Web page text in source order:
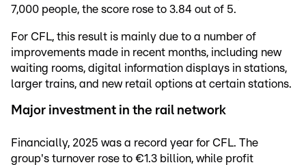
7,000 people, the score rose to 3.84 out of 5.
For CFL, this result is mainly due to a number of
improvements made in recent months, including new
waiting rooms, digital information displays in stations,
larger trains, and new retail options at certain stations.
Major investment in the rail network
Financially, 2025 was a record year for CFL. The
group's turnover rose to €1.3 billion, while profit